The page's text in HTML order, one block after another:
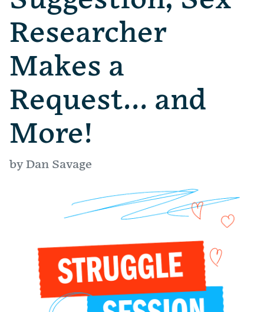
Researcher
Makes a
Request… and
More!
by Dan Savage